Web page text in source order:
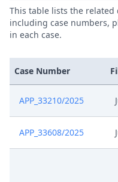
This table lists the related
including case numbers,
in each case.
Case Number
APP_33210/2025
APP_33608/2025